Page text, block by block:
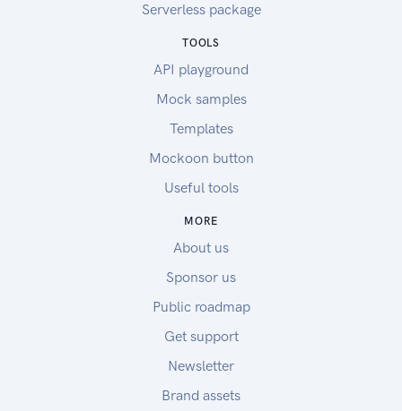
Serverless package
TOOLS
API playground
Mock samples
Templates
Mockoon button
Useful tools
MORE
About us
Sponsor us
Public roadmap
Get support
Newsletter
Brand assets